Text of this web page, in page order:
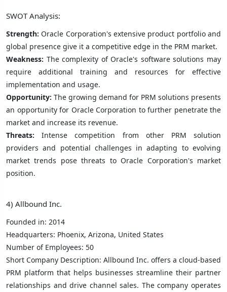
SWOT Analysis:
Strength: Oracle Corporation's extensive product portfolio and
global presence give it a competitive edge in the PRM market.
Weakness: The complexity of Oracle's software solutions may
require additional training and resources for effective
implementation and usage.
Opportunity: The growing demand for PRM solutions presents
an opportunity for Oracle Corporation to further penetrate the
market and increase its revenue.
Threats: Intense competition from other PRM solution
providers and potential challenges in adapting to evolving
market trends pose threats to Oracle Corporation's market
position.
4) Allbound Inc.
Founded in: 2014
Headquarters: Phoenix, Arizona, United States
Number of Employees: 50
Short Company Description: Allbound Inc. offers a cloud-based
PRM platform that helps businesses streamline their partner
relationships and drive channel sales. The company operates